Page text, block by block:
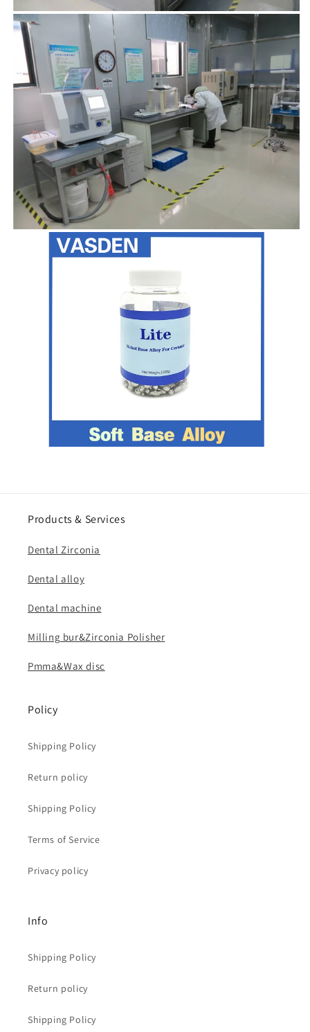
Products & Services
Dental Zirconia
Dental alloy
Dental machine
Milling bur&Zirconia Polisher
Pmma&Wax disc
Policy
Shipping Policy
Return policy
Shipping Policy
Terms of Service
Privacy policy
Info
Shipping Policy
Return policy
Shipping Policy